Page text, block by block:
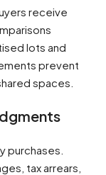
receive
lots and
prevent
spaces.
purchases.
tax arrears,